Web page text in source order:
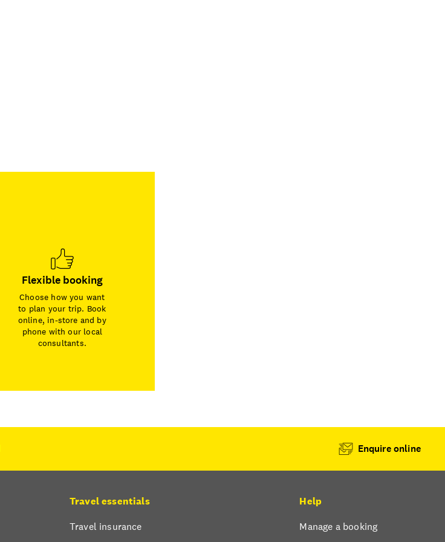
Flexible booking
Choose how you want
to plan your trip. Book
online, in-store and by
phone with our local
consultants.
Enquire online
Travel essentials
Travel insurance
Help
Manage a booking